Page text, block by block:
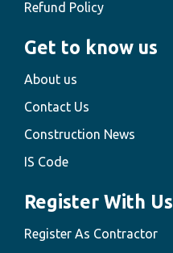
Refund Policy
Get to know us
About us
Contact Us
Construction News
IS Code
Register With Us
Register As Contractor